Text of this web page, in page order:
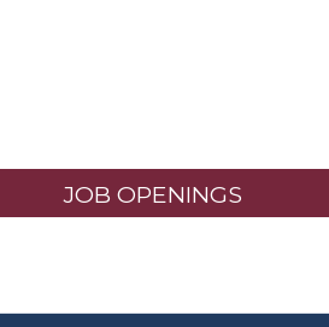
JOB OPENINGS